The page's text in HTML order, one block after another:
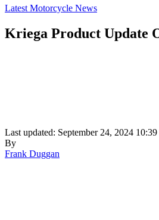
Latest Motorcycle News
Kriega Product Update
Last updated: September 24, 2024 10:39
By
Frank Duggan